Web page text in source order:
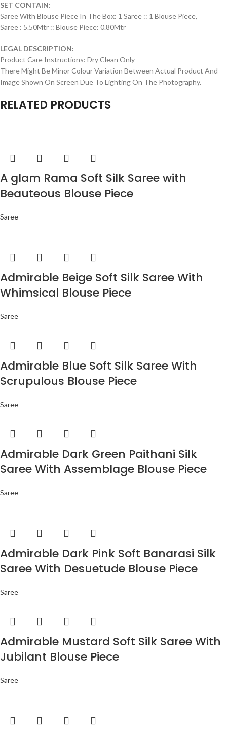
SET CONTAIN:
Saree With Blouse Piece In The Box: 1 Saree :: 1 Blouse Piece,
Saree : 5.50Mtr :: Blouse Piece: 0.80Mtr
LEGAL DESCRIPTION:
Product Care Instructions: Dry Clean Only
There Might Be Minor Colour Variation Between Actual Product And
Image Shown On Screen Due To Lighting On The Photography.
RELATED PRODUCTS
A glam Rama Soft Silk Saree with
Beauteous Blouse Piece
Saree
Admirable Beige Soft Silk Saree With
Whimsical Blouse Piece
Saree
Admirable Blue Soft Silk Saree With
Scrupulous Blouse Piece
Saree
Admirable Dark Green Paithani Silk
Saree With Assemblage Blouse Piece
Saree
Admirable Dark Pink Soft Banarasi Silk
Saree With Desuetude Blouse Piece
Saree
Admirable Mustard Soft Silk Saree With
Jubilant Blouse Piece
Saree